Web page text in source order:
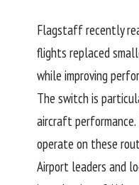
Flagstaff recently
flights replaced
while improving
The switch is
aircraft
operate on these
Airport leaders and